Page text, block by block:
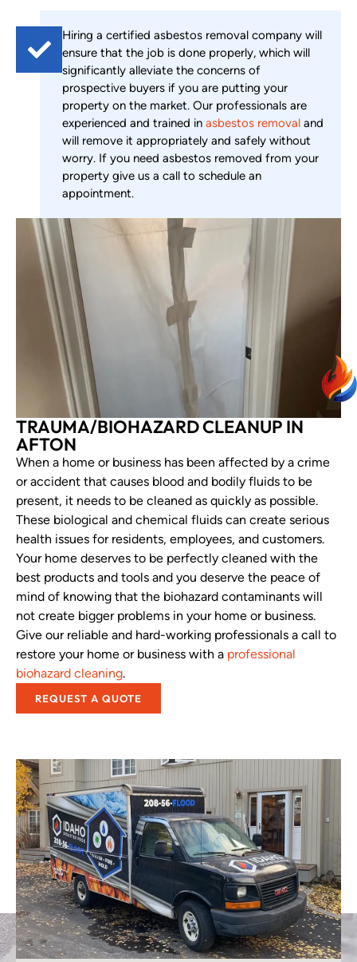
Hiring a certified asbestos removal company will
ensure that the job is done properly, which will
significantly alleviate the concerns of
prospective buyers if you are putting your
property on the market. Our professionals are
experienced and trained in asbestos removal and
will remove it appropriately and safely without
worry. If you need asbestos removed from your
property give us a call to schedule an
appointment.
TRAUMA/BIOHAZARD CLEANUP IN
AFTON
When a home or business has been affected by a crime
or accident that causes blood and bodily fluids to be
present, it needs to be cleaned as quickly as possible.
These biological and chemical fluids can create serious
health issues for residents, employees, and customers.
Your home deserves to be perfectly cleaned with the
best products and tools and you deserve the peace of
mind of knowing that the biohazard contaminants will
not create bigger problems in your home or business.
Give our reliable and hard-working professionals a call to
restore your home or business with a professional
biohazard cleaning.
REQUEST A QUOTE